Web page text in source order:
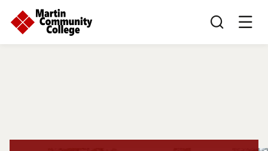
Search this site